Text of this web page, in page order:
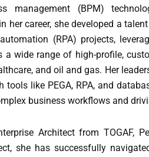
management (BPM)
her career, she developed a
(RPA) projects,
a wide range of high-profile,
and oil and gas. Her
tools like PEGA, RPA, and
business workflows and
Architect from TOGAF,
she has successfully